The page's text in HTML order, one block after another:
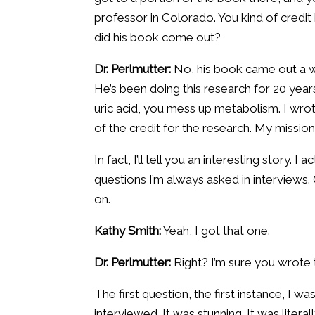
professor in Colorado. You kind of
did his book come out?
Dr. Perlmutter: No, his book came out a
He’s been doing this research for 20
uric acid, you mess up metabolism. I
of the credit for the research. My
In fact, I’ll tell you an interesting story. I
questions I’m always asked in
on.
Kathy Smith:Yeah, I got that one.
Dr. Perlmutter: Right? I’m sure you
The first question, the first instance, I